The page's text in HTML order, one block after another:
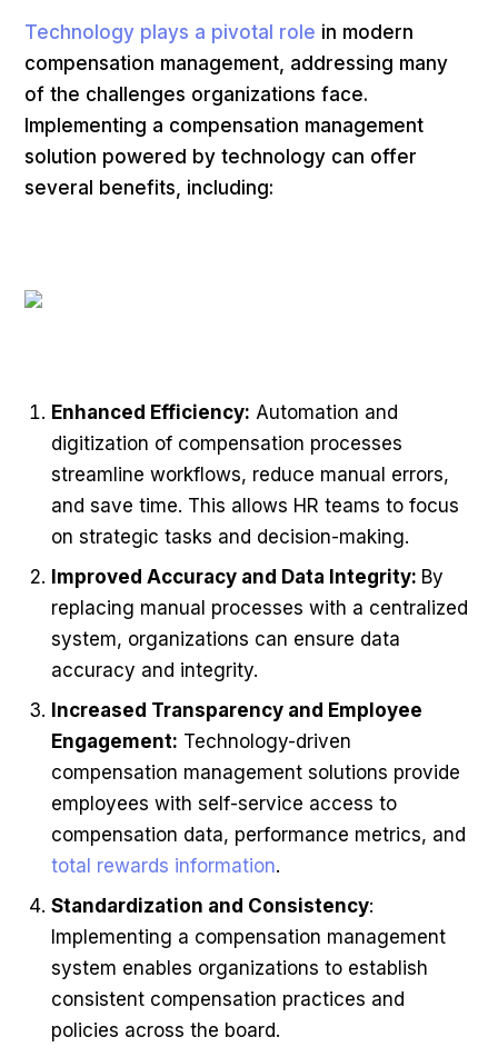
Technology plays a pivotal role in modern
compensation management, addressing many
of the challenges organizations face.
Implementing a compensation management
solution powered by technology can offer
several benefits, including:
Enhanced Efficiency: Automation and
digitization of compensation processes
streamline workflows, reduce manual errors,
and save time. This allows HR teams to focus
on strategic tasks and decision-making.
Improved Accuracy and Data Integrity: By
replacing manual processes with a centralized
system, organizations can ensure data
accuracy and integrity.
Increased Transparency and Employee
Engagement: Technology-driven
compensation management solutions provide
employees with self-service access to
compensation data, performance metrics, and
total rewards information.
Standardization and Consistency:
Implementing a compensation management
system enables organizations to establish
consistent compensation practices and
policies across the board.